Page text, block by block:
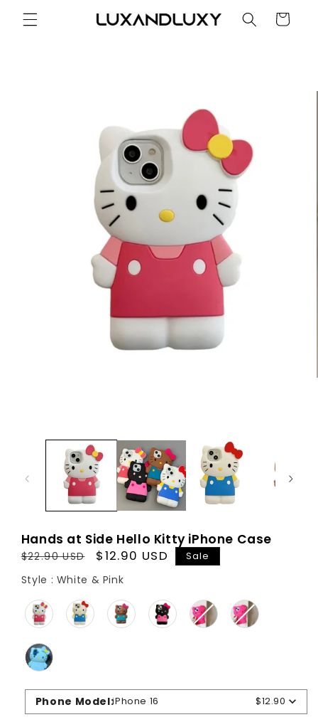
Skip to
content Cart
Hands at Side Hello Kitty iPhone Case
Regular
price
$22.90 USD
Sale
price
$12.90 USD Sale
Style : White & PinkStyle
Phone Model:iPhone 16 $12.90